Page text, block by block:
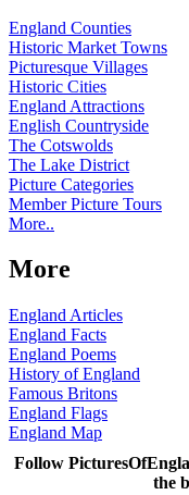
England Counties
Historic Market Towns
Picturesque Villages
Historic Cities
England Attractions
English Countryside
The Cotswolds
The Lake District
Picture Categories
Member Picture Tours
More..
More
England Articles
England Facts
England Poems
History of England
Famous Britons
England Flags
England Map
Follow
the